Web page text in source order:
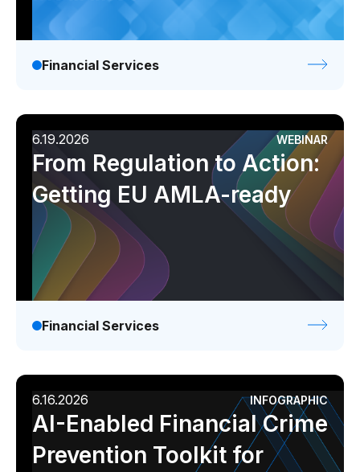
Financial Services
6.19.2026 WEBINAR
From Regulation to Action:
Getting EU AMLA-ready
Financial Services
6.16.2026 INFOGRAPHIC
AI-Enabled Financial Crime
Prevention Toolkit for